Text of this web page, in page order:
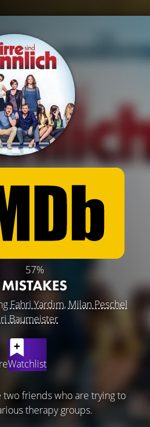
57%
Fahri Yardım, Milan Peschel
Baumeister
Watchlist
two friends who are trying to
therapy groups.